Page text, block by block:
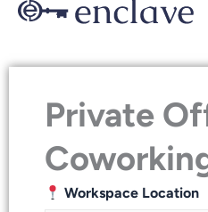
Private
Workspace Location